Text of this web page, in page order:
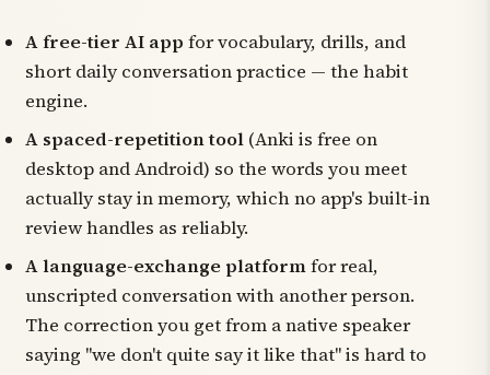
A free-tier AI app for vocabulary, drills, and
short daily conversation practice — the habit
engine.
A spaced-repetition tool (Anki is free on
desktop and Android) so the words you meet
actually stay in memory, which no app's built-in
review handles as reliably.
A language-exchange platformfor real,
unscripted conversation with another person.
The correction you get from a native speaker
saying "we don't quite say it like that" is hard to